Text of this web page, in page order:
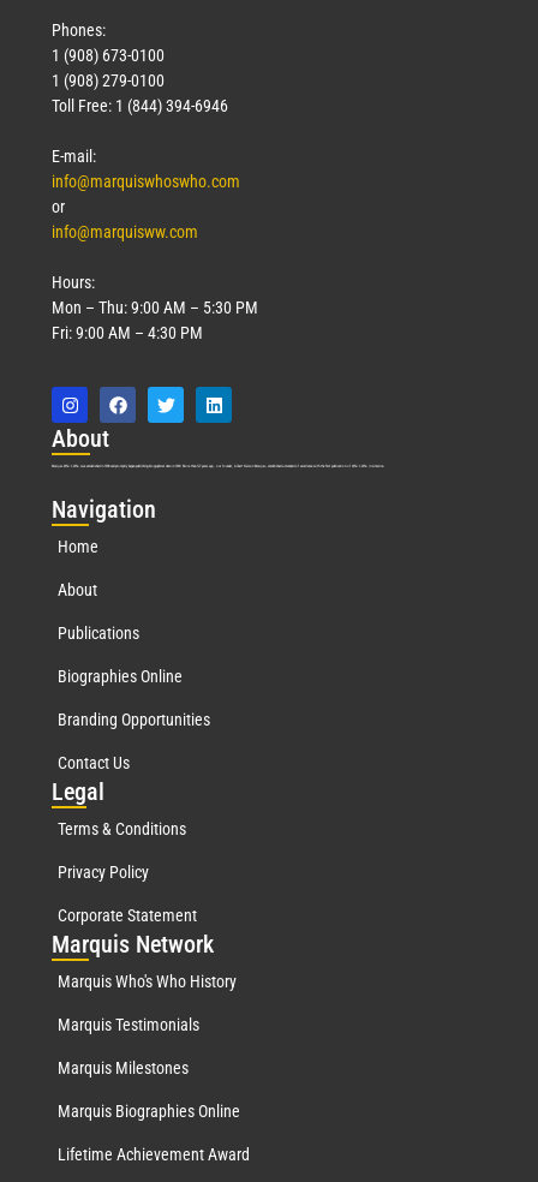
Phones:
1 (908) 673-0100
1 (908) 279-0100
Toll Free: 1 (844) 394-6946
E-mail:
info@marquiswhoswho.com
or
info@marquisww.com
Hours:
Mon – Thu: 9:00 AM – 5:30 PM
Fri: 9:00 AM – 4:30 PM
About
Marquis Who’s Who was established in 1898 and promptly began publishing biographical data in 1899. More than127years ago, our founder, Albert Nelson Marquis, established a standard of excellence with the first publication of Who’s Who in America.
Navigation
Home
About
Publications
Biographies Online
Branding Opportunities
Contact Us
Legal
Terms & Conditions
Privacy Policy
Corporate Statement
Marquis Network
Marquis Who's Who History
Marquis Testimonials
Marquis Milestones
Marquis Biographies Online
Lifetime Achievement Award